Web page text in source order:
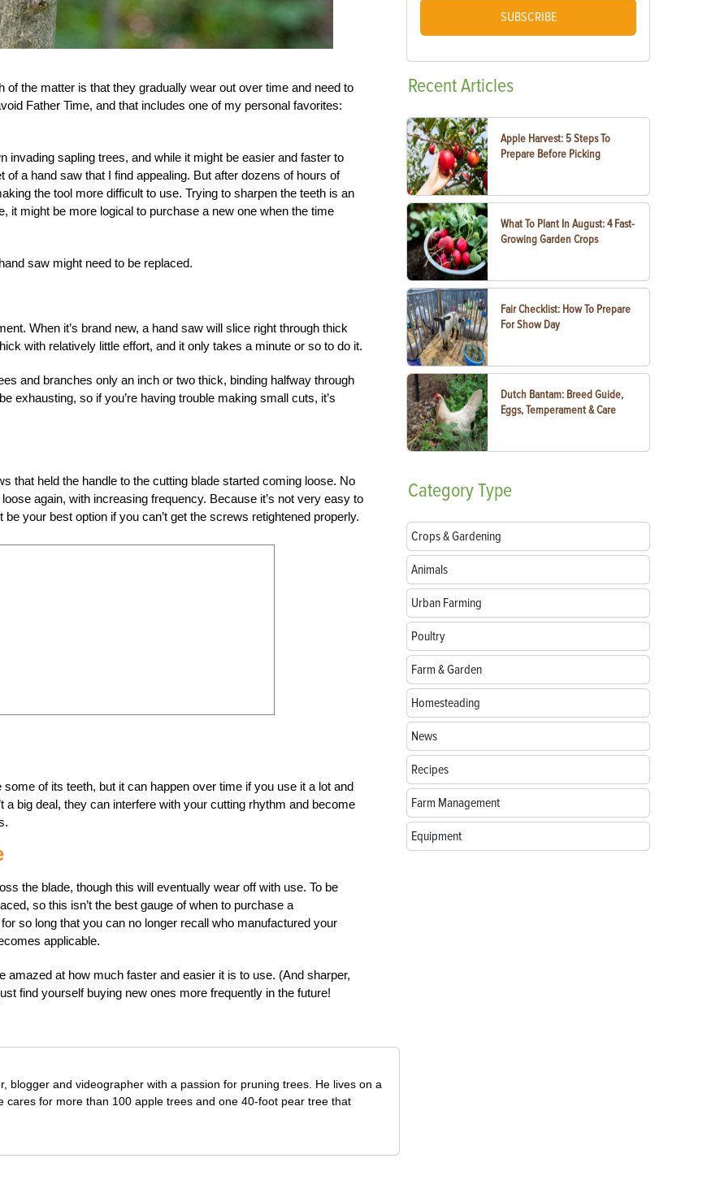
the matter is that they gradually wear out over time and need to
Father Time, and that includes one of my personal favorites:
invading sapling trees, and while it might be easier and faster to
of a hand saw that I find appealing. But after dozens of hours of
the tool more difficult to use. Trying to sharpen the teeth is an
it might be more logical to purchase a new one when the time
saw might need to be replaced.
When it’s brand new, a hand saw will slice right through thick
with relatively little effort, and it only takes a minute or so to do it.
and branches only an inch or two thick, binding halfway through
exhausting, so if you’re having trouble making small cuts, it’s
that held the handle to the cutting blade started coming loose. No
again, with increasing frequency. Because it’s not very easy to
your best option if you can’t get the screws retightened properly.
of its teeth, but it can happen over time if you use it a lot and
a big deal, they can interfere with your cutting rhythm and become
the blade, though this will eventually wear off with use. To be
so this isn’t the best gauge of when to purchase a
so long that you can no longer recall who manufactured your
applicable.
at how much faster and easier it is to use. (And sharper,
find yourself buying new ones more frequently in the future!
blogger and videographer with a passion for pruning trees. He lives on a
cares for more than 100 apple trees and one 40-foot pear tree that
SUBSCRIBE
RecentArticles
Apple Harvest: 5 Steps To
Prepare Before Picking
What To Plant In August: 4 Fast-
Growing Garden Crops
Fair Checklist: How To Prepare
For Show Day
Dutch Bantam: Breed Guide,
Eggs, Temperament & Care
CategoryType
Crops & Gardening
Animals
Urban Farming
Poultry
Farm & Garden
Homesteading
News
Recipes
Farm Management
Equipment